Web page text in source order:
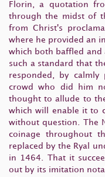
Florin, a quotation
through the midst of
from Christ's
where he provided an
which both baffled and
such a standard that
responded, by
crowd who did him
thought to allude to
which will enable it to
without question. The
coinage throughout
replaced by the Ryal
in 1464. That it
out by its imitation